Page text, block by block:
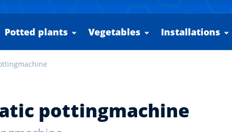
Potted plants Vegetables Installations
pottingmachine